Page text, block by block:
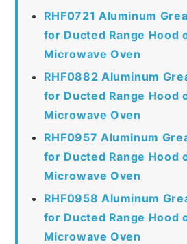
RHF0721 Aluminum
for Ducted Range Hood
Microwave Oven
RHF0882 Aluminum
for Ducted Range Hood
Microwave Oven
RHF0957 Aluminum
for Ducted Range Hood
Microwave Oven
RHF0958 Aluminum
for Ducted Range Hood
Microwave Oven